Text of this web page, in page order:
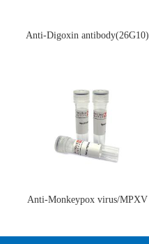
Anti-Digoxin antibody(26G10)
Anti-Monkeypox virus/MPXV
猴痘病毒单克隆抗体)